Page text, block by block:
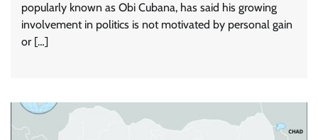
popularly known as Obi Cubana, has said his growing
involvement in politics is not motivated by personal gain
or […]